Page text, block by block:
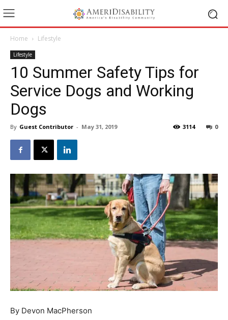
Home Lifestyle
Lifestyle
10 Summer Safety Tips for
Service Dogs and Working
Dogs
By Guest Contributor - May 31, 2019 0
3114
By Devon MacPherson